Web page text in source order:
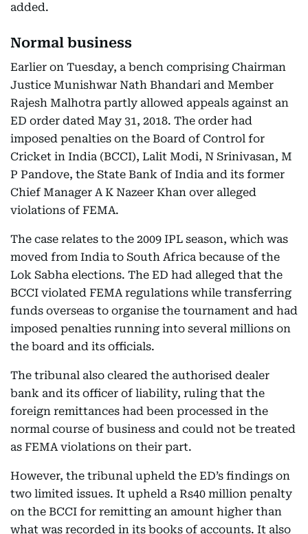
added.
Normal business
Earlier on Tuesday, a bench comprising Chairman
Justice Munishwar Nath Bhandari and Member
Rajesh Malhotra partly allowed appeals against an
ED order dated May 31, 2018. The order had
imposed penalties on the Board of Control for
Cricket in India (BCCI), Lalit Modi, N Srinivasan, M
P Pandove, the State Bank of India and its former
Chief Manager A K Nazeer Khan over alleged
violations of FEMA.
The case relates to the 2009 IPL season, which was
moved from India to South Africa because of the
Lok Sabha elections. The ED had alleged that the
BCCI violated FEMA regulations while transferring
funds overseas to organise the tournament and had
imposed penalties running into several millions on
the board and its officials.
The tribunal also cleared the authorised dealer
bank and its officer of liability, ruling that the
foreign remittances had been processed in the
normal course of business and could not be treated
as FEMA violations on their part.
However, the tribunal upheld the ED’s findings on
two limited issues. It upheld a Rs40 million penalty
on the BCCI for remitting an amount higher than
what was recorded in its books of accounts. It also